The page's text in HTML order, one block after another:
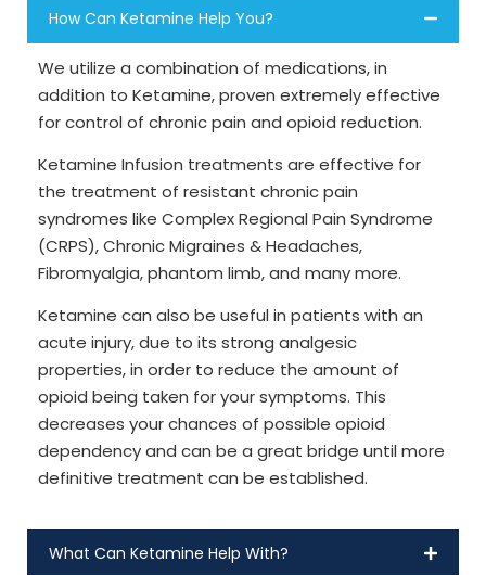
How Can Ketamine Help You?
We utilize a combination of medications, in
addition to Ketamine, proven extremely effective
for control of chronic pain and opioid reduction.
Ketamine Infusion treatments are effective for
the treatment of resistant chronic pain
syndromes like Complex Regional Pain Syndrome
(CRPS), Chronic Migraines & Headaches,
Fibromyalgia, phantom limb, and many more.
Ketamine can also be useful in patients with an
acute injury, due to its strong analgesic
properties, in order to reduce the amount of
opioid being taken for your symptoms. This
decreases your chances of possible opioid
dependency and can be a great bridge until more
definitive treatment can be established.
What Can Ketamine Help With?